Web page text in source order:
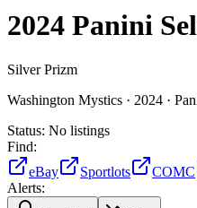
2024 Panini
Silver Prizm
Washington Mystics · 2024 ·
Status: No listings
Find:
eBay
Sportlots COMC
Alerts: